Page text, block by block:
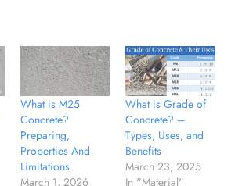
What is M25
Concrete?
Preparing,
Properties And
Limitations
March 1, 2026
What is Grade of
Concrete? –
Types, Uses, and
Benefits
March 23, 2025
In "Material"